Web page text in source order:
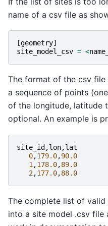
name of a csv file as
[geometry]
site_model_csv = <
The format of the csv
a sequence of points
of the longitude, latitude
optional. An example is
site_id ,lon,lat
0,179.0,90.0
1 ,178.0,89.0
2,177.0,88.0
The complete list of
into a site model .csv file